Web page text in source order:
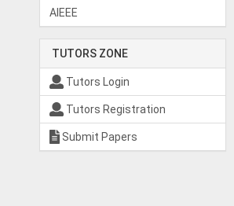
AIEEE
TUTORS ZONE
Tutors Login
Tutors Registration
Submit Papers